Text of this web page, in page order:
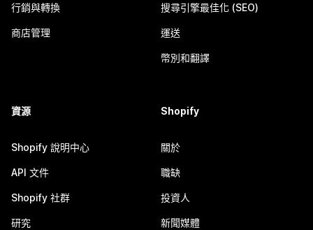
行銷與轉換
商店管理
搜尋引擎最佳化 (SEO)
運送
幣別和翻譯
資源
Shopify 說明中心
API 文件
Shopify 社群
研究
Shopify
關於
職缺
投資人
新聞媒體